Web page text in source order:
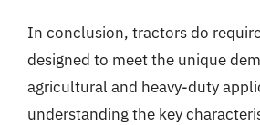
In conclusion, tractors do
designed to meet the unique
agricultural and heavy-duty
understanding the key